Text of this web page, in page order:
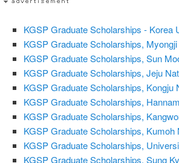
KGSP Graduate Scholarships - Korea
KGSP Graduate Scholarships,
KGSP Graduate Scholarships, Sun
KGSP Graduate Scholarships, Jeju
KGSP Graduate Scholarships, Kongju
KGSP Graduate Scholarships,
KGSP Graduate Scholarships,
KGSP Graduate Scholarships,
KGSP Graduate Scholarships,
KGSP Graduate Scholarships, Sung